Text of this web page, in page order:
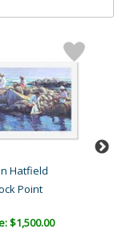
Hatfield
Point
$1,500.00